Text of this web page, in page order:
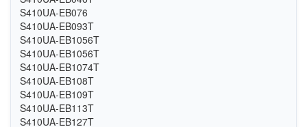
S410UA-EB076
S410UA-EB093T
S410UA-EB1056T
S410UA-EB1056T
S410UA-EB1074T
S410UA-EB108T
S410UA-EB109T
S410UA-EB113T
S410UA-EB127T